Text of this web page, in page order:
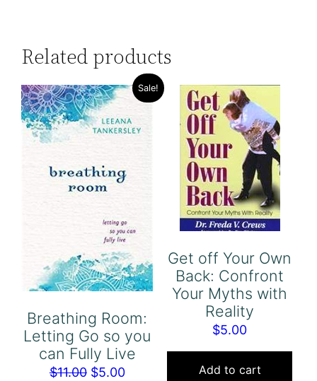
Related products
Sale!
Breathing Room:
Letting Go so you
can Fully Live
$11.00 Original
$5.00Current
Get off Your Own
Back: Confront
Your Myths with
Reality
$5.00
Add to cart